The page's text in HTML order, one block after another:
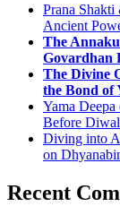
Prana
Ancient
The
Govardhan
The Divine
the Bond of
Yama
Before
Diving into
on
Recent